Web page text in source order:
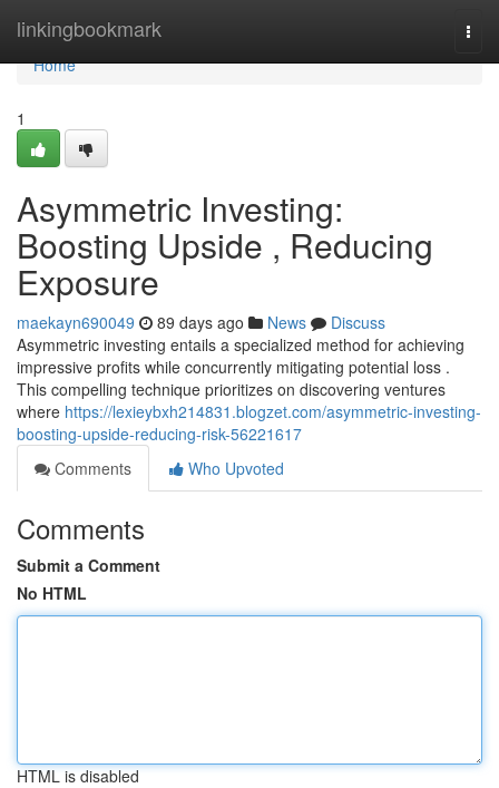
linkingbookmark
Home
Home
1
Asymmetric Investing:
Boosting Upside , Reducing
Exposure
maekayn690049 89 days ago News
Discuss
Asymmetric investing entails a specialized method for achieving
impressive profits while concurrently mitigating potential loss .
This compelling technique prioritizes on discovering ventures
where https://lexieybxh214831.blogzet.com/asymmetric-investing-
boosting-upside-reducing-risk-56221617
Comments
Who Upvoted
Comments
Submit a Comment
No HTML
HTML is disabled